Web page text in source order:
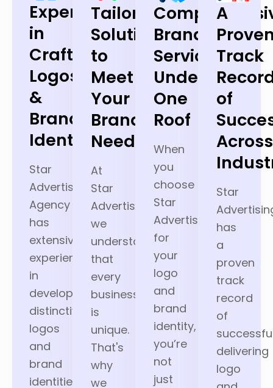
Expertise
in
Crafting
Logos
&
Brand
Identity
Star
Advertising
Agency
has
extensive
experience
in
developing
distinctive
logos
and
brand
identities
Tailored
Solutions
to
Meet
Your
Brand’s
Needs
At
Star
Advertising,
we
understand
that
every
business
is
unique.
That's
why
we
Branding
Services
Under
One
Roof
When
you
choose
Star
Advertising
for
your
logo
and
brand
identity,
you’re
not
just
A
Track
of
Across
Star
has
a
proven
track
record
of
delivering
logo